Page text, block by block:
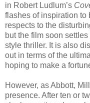
in Robert Ludlum’s
flashes of inspiration to
respects to the
but the film soon
style thriller. It is also
out in terms of the
hoping to make a
However, as Abbott,
presence. After ten or